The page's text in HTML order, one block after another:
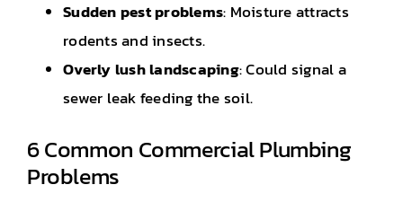
Sudden pest problems: Moisture attracts
rodents and insects.
Overly lush landscaping: Could signal a
sewer leak feeding the soil.
6 Common Commercial Plumbing
Problems